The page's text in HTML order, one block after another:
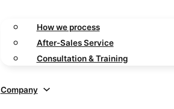
How we process
After-Sales Service
Consultation & Training
Company